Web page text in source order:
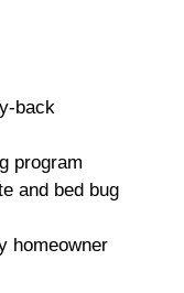
back
program
and bed bug
homeowner